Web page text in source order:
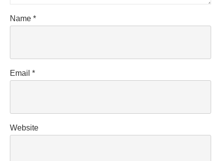
Name *
Email *
Website